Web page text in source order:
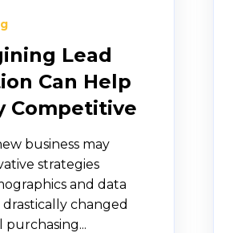
Lead
Can Help
Competitive
business may
strategies
and data
drastically changed